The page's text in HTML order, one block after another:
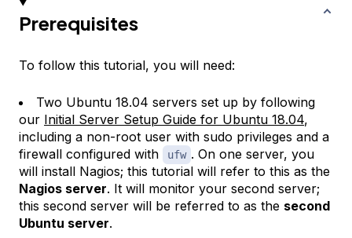
Prerequisites
To follow this tutorial, you will need:
Two Ubuntu 18.04 servers set up by following
our Initial Server Setup Guide for Ubuntu 18.04,
including a non-root user with sudo privileges and a
firewall configured with
ufw . On one server, you
will install Nagios; this tutorial will refer to this as the
Nagios server. It will monitor your second server;
this second server will be referred to as the second
Ubuntu server.